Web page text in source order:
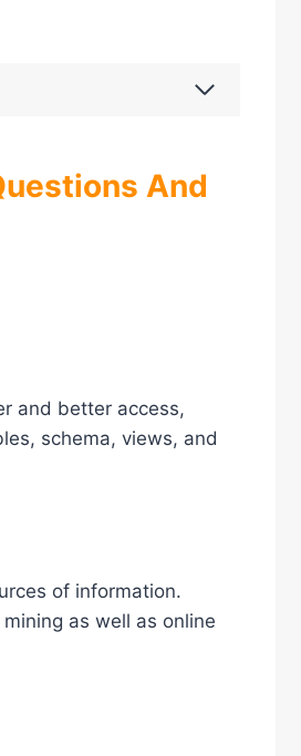
And
and better access,
schema, views, and
of information.
as well as online